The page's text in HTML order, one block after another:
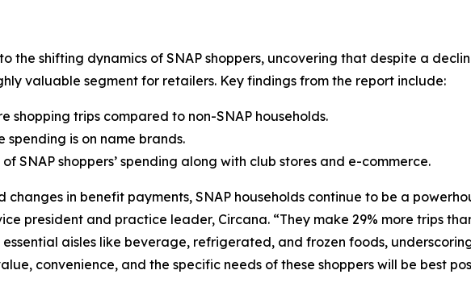
the shifting dynamics of SNAP shoppers, uncovering that despite a
valuable segment for retailers. Key findings from the report include:
shopping trips compared to non-SNAP households.
spending is on name brands.
SNAP shoppers’ spending along with club stores and e-commerce.
changes in benefit payments, SNAP households continue to be a
president and practice leader, Circana. “They make 29% more trips
aisles like beverage, refrigerated, and frozen foods,
convenience, and the specific needs of these shoppers will be best